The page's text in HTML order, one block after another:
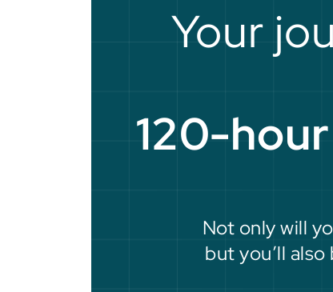
Your
120-
Not only will
but you’ll